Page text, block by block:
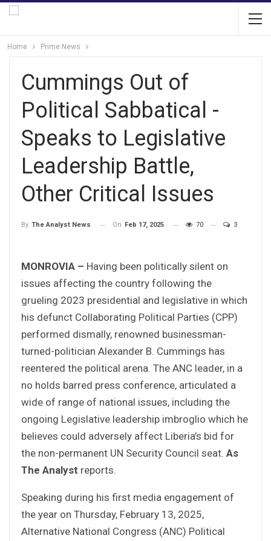
Home Prime News
Cummings Out of
Political Sabbatical -
Speaks to Legislative
Leadership Battle,
Other Critical Issues
By The Analyst News On Feb 17, 2025 70 3
MONROVIA – Having been politically silent on
issues affecting the country following the
grueling 2023 presidential and legislative in which
his defunct Collaborating Political Parties (CPP)
performed dismally, renowned businessman-
turned-politician Alexander B. Cummings has
reentered the political arena. The ANC leader, in a
no holds barred press conference, articulated a
wide of range of national issues, including the
ongoing Legislative leadership imbroglio which he
believes could adversely affect Liberia’s bid for
the non-permanent UN Security Council seat. As
The Analyst reports.
Speaking during his first media engagement of
the year on Thursday, February 13, 2025,
Alternative National Congress (ANC) Political